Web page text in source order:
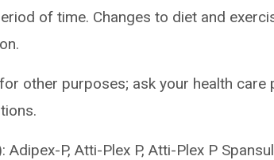
of time. Changes to diet and
other purposes; ask your health care
Adipex-P, Atti-Plex P, Atti-Plex P